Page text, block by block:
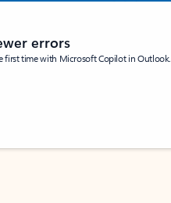
errors
first time with Microsoft Copilot in Outlook.